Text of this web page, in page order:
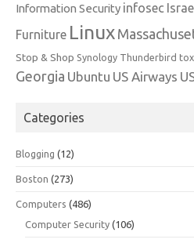
Information Security infosec
Furniture Linux
Stop & Shop Synology Thunderbird
Georgia Ubuntu US Airways
Categories
Blogging (12)
Boston (273)
Computers (486)
Computer Security (106)